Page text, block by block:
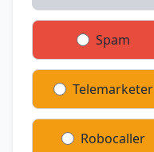
Spam
Telemarketer
Robocaller